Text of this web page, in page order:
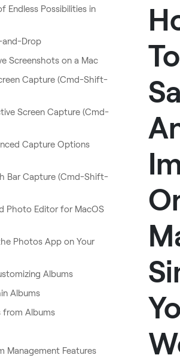
Endless Possibilities in
and-Drop
Screenshots on a Mac
Capture (Cmd-Shift-
Screen Capture (Cmd-
Capture Options
Bar Capture (Cmd-Shift-
Photo Editor for MacOS
Photos App on Your
Albums
Albums
from Albums
Management Features
To